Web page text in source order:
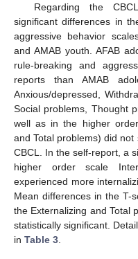
Regarding the
significant differences in
aggressive behavior
and AMAB youth. AFAB
rule-breaking and
reports than AMAB
Anxious/depressed,
Social problems, Thought
well as in the higher
and Total problems) did
CBCL. In the self-report, a
higher order scale
experienced more
Mean differences in the T-
the Externalizing and Total
statistically significant.
in Table 3